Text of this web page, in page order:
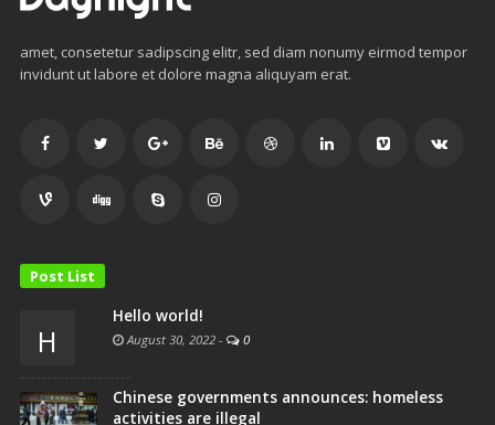
amet, consetetur sadipscing elitr, sed diam nonumy eirmod tempor
invidunt ut labore et dolore magna aliquyam erat.
Post List
H
Hello world!
August 30, 2022 - 0
Chinese governments announces: homeless
activities are illegal